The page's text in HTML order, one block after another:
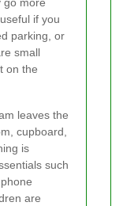
if you
parking, or
small
on the
leaves the
cupboard,
is
such
are